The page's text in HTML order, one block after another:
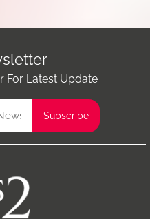
For Latest Update